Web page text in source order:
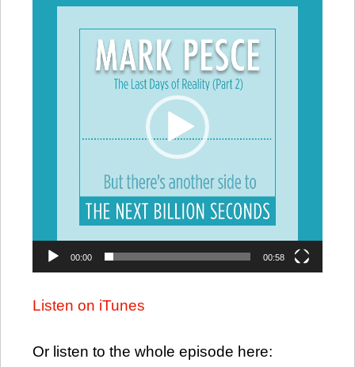
Player
00:00 00:58
Listen on iTunes
Or listen to the whole episode here: